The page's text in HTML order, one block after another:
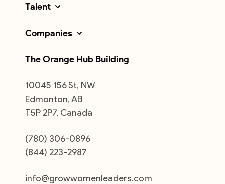
Talent
Companies
The Orange Hub Building
10045 156 St, NW
Edmonton, AB
T5P 2P7, Canada
(780) 306-0896
(844) 223-2987
info@growwomenleaders.com